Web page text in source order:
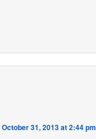
October 31, 2013 at 2:44 pm